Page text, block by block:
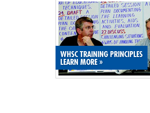
SUBSCRIBE
SHOPPING CART
MEMBERS LOGIN
WHSC TRAINING PRINCIPLES
LEARN MORE »